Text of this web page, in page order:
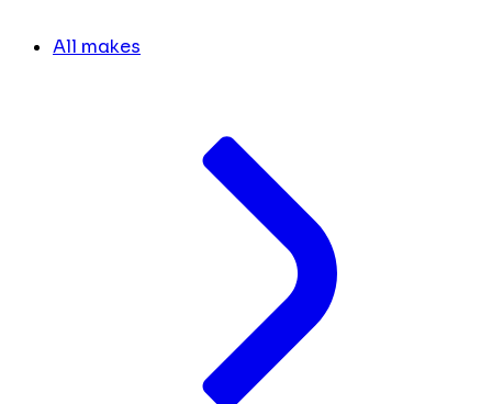
All makes